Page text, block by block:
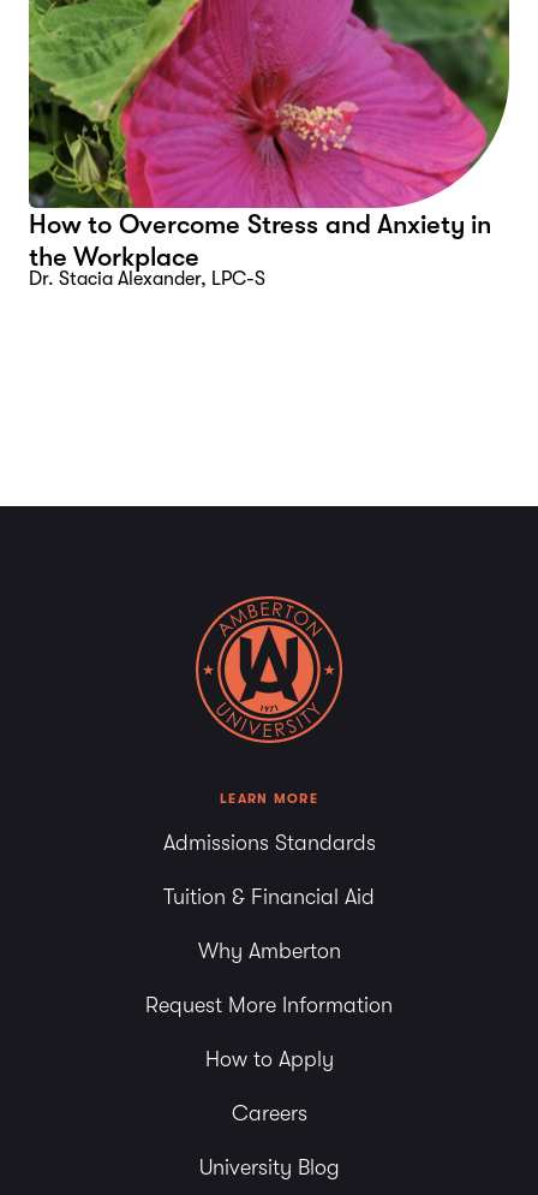
How to Overcome Stress and Anxiety in
the Workplace
Dr. Stacia Alexander, LPC-S
LEARN MORE
Admissions Standards
Tuition & Financial Aid
Why Amberton
Request More Information
How to Apply
Careers
University Blog